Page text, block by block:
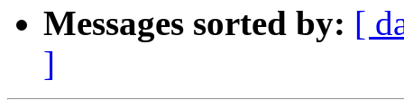
Messages sorted by: [
]